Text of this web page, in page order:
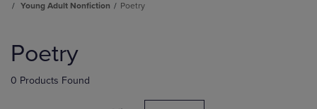
Young Adult Nonfiction
Poetry
products
Poetry
0 Products Found